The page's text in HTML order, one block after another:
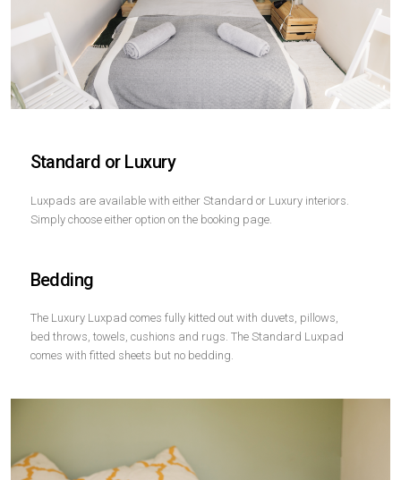
Standard or Luxury
Luxpads are available with either Standard or Luxury interiors.
Simply choose either option on the booking page.
Bedding
The Luxury Luxpad comes fully kitted out with duvets, pillows,
bed throws, towels, cushions and rugs. The Standard Luxpad
comes with fitted sheets but no bedding.